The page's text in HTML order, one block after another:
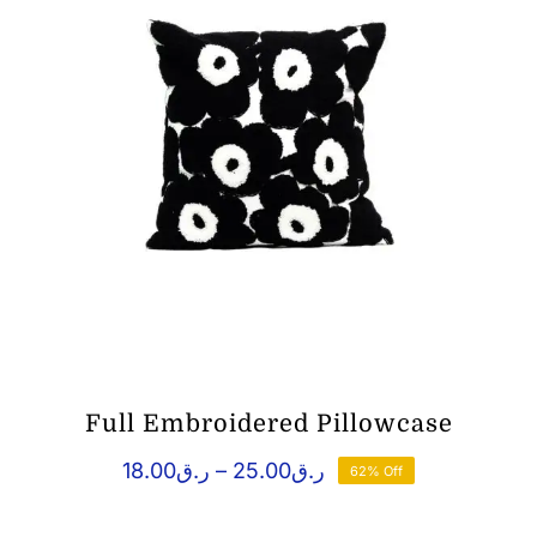
Full Embroidered Pillowcase
ر.ق18.00 – ر.ق25.00
Price
range:
62% Off